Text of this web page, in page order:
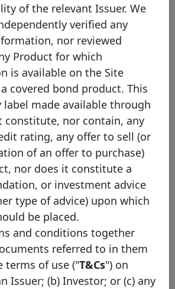
Home
Loan SFH
24/09/2025 24/09/2036
BNP
Paribas
Home
24/09/2025
BNP
Paribas
Home
Loan SFH
06/06/2025 06/06/2031
BNP
Paribas
Home
Loan SFH
29/10/2024 29/10/2027
BNP
Paribas
Home
Loan SFH
25/05/2023 25/05/2028
BNP
Paribas
31/01/2023 31/01/2030
of the relevant Issuer. We
verified any
nor reviewed
Product for which
is available on the Site
covered bond product. This
label made available through
constitute, nor contain, any
rating, any offer to sell (or
of an offer to purchase)
nor does it constitute a
or investment advice
type of advice) upon which
be placed.
and conditions together
referred to in them
terms of use ("T&Cs") on
Issuer; (b) Investor; or (c) any